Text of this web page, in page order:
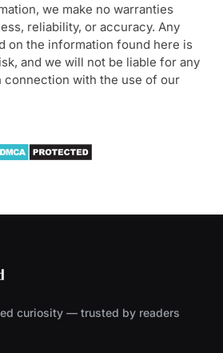
we make no warranties
reliability, or accuracy. Any
on the information found here is
and we will not be liable for any
connection with the use of our
curiosity — trusted by readers